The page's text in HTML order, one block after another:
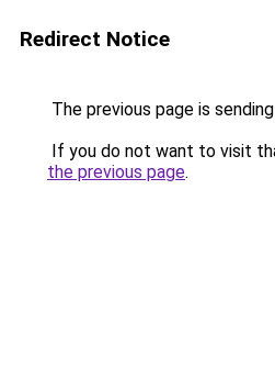
Redirect Notice
The previous page is
If you do not want to visit
the previous page.